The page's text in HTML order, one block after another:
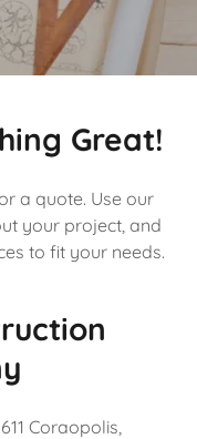
Great!
a quote. Use our
your project, and
to fit your needs.
Coraopolis,